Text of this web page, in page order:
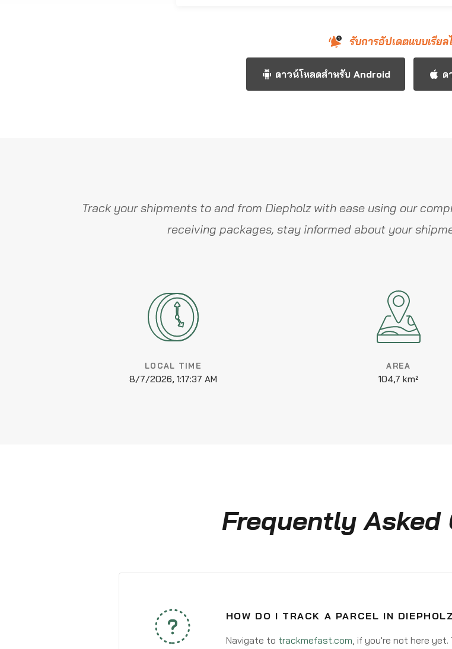
รับการอัปเดตแบบเรียล
ดาวน์โหลดสำหรับ Android ด
Track your shipments to and from Diepholz with ease using our
receiving packages, stay informed about your
LOCAL TIME
8/7/2026, 1:17:38 AM
AREA
104,7 km²
Frequently Asked
HOW DO I TRACK A PARCEL IN
Navigate to trackmefast.com, if you're not here